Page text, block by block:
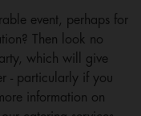
event, perhaps for
Then look no
which will give
- particularly if you
information on